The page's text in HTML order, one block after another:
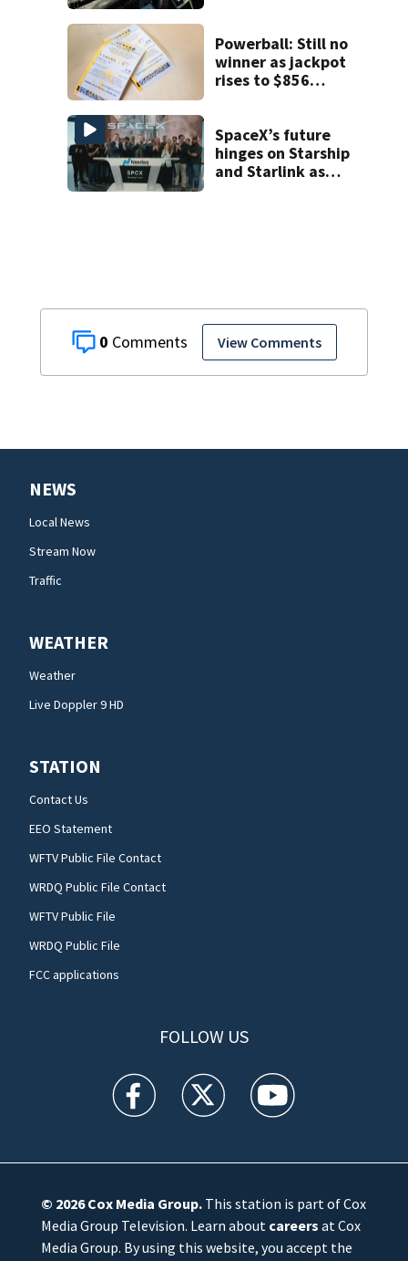
0 View Comments
Powerball: Still no
winner as jackpot
rises to $856
SpaceX’s future
hinges on Starship
and Starlink as
NEWS
Local News
Stream Now
Traffic
WEATHER
Weather
Live Doppler 9 HD
STATION
Contact Us
EEO Statement
WFTV Public File Contact
WRDQ Public File Contact
WFTV Public File
WRDQ Public File
FCC applications
FOLLOW US
WFTV facebook feed(Opens a new window)
WFTV twitter feed(Opens a new
WFTV youtube
© 2026Cox Media Group.This station is part of Cox
Media Group Television. Learn about careers at Cox
Media Group. By using this website, you accept the